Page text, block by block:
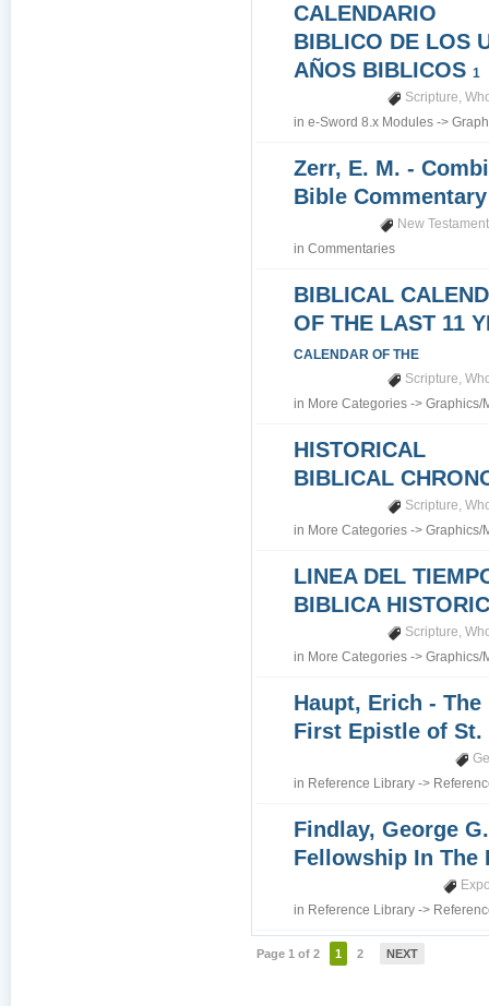
CALENDARIO
BIBLICO DE LOS
AÑOS BIBLICOS1
Scripture,
ine-Sword 8.x Modules ->
Zerr, E. M. -
Bible
New Testament
inCommentaries
BIBLICAL
OF THE LAST 11
CALENDAR OF THE
Scripture,
in More Categories ->Graphics/
HISTORICAL
BIBLICAL
Scripture,
in More Categories ->Graphics/
LINEA DEL
BIBLICA
Scripture,
in More Categories ->Graphics/
Haupt, Erich - The
First Epistle of
in Reference Library ->
Findlay, George
Fellowship In
in Reference Library ->
Page 1 of 2 1 2 NEXT